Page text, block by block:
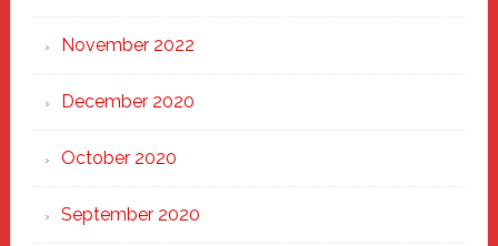
November 2022
December 2020
October 2020
September 2020